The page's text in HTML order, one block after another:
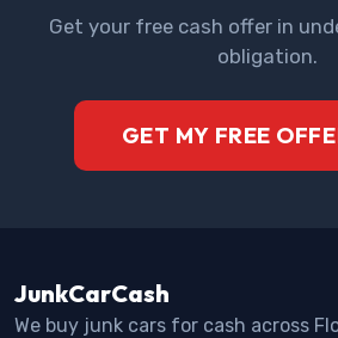
Get your free cash offer in
obligation.
GET MY FREE
JunkCarCash
We buy junk cars for cash across